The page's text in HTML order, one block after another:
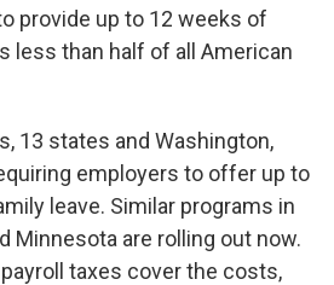
provide up to 12 weeks of
less than half of all American
13 states and Washington,
employers to offer up to
leave. Similar programs in
Minnesota are rolling out now.
taxes cover the costs,